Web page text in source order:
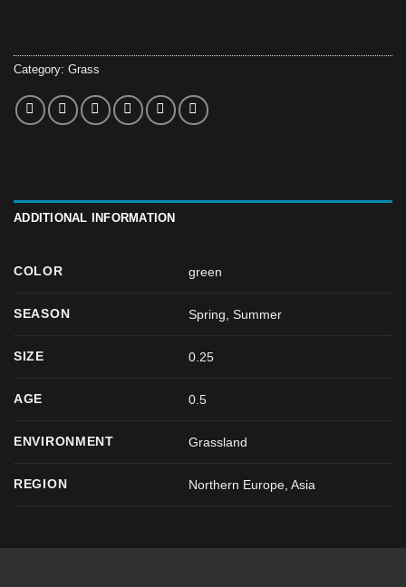
Category: Grass
ADDITIONAL INFORMATION
COLOR green
SEASON Spring ,Summer
SIZE 0.25
AGE 0.5
ENVIRONMENT Grassland
REGION Northern Europe, Asia